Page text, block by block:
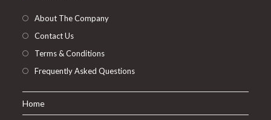
About The Company
Contact Us
Terms & Conditions
Frequently Asked Questions
Home